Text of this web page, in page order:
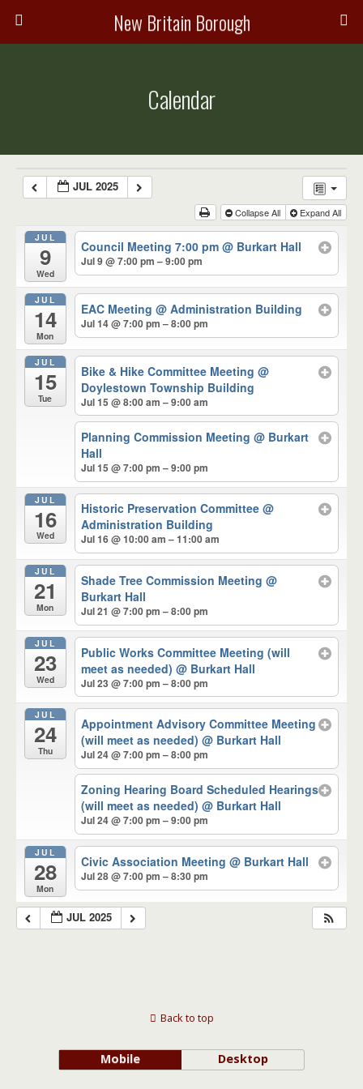
New Britain Borough
Calendar
JUL 2025
Collapse All Expand All
JUL
9
Wed
Council Meeting 7:00 pm@ Burkart Hall
Jul 9 @ 7:00 pm – 9:00 pm
JUL
14
Mon
EAC Meeting@ Administration Building
Jul 14 @ 7:00 pm – 8:00 pm
JUL
15
Tue
Bike & Hike Committee Meeting@
Doylestown Township Building
Jul 15 @ 8:00 am – 9:00 am
Planning Commission Meeting@ Burkart
Hall
Jul 15 @ 7:00 pm – 9:00 pm
JUL
16
Wed
Historic Preservation Committee@
Administration Building
Jul 16 @ 10:00 am – 11:00 am
JUL
21
Mon
Shade Tree Commission Meeting@
Burkart Hall
Jul 21 @ 7:00 pm – 8:00 pm
JUL
23
Wed
Public Works Committee Meeting (will
meet as needed)@ Burkart Hall
Jul 23 @ 7:00 pm – 8:00 pm
JUL
24
Thu
Appointment Advisory Committee Meeting
(will meet as needed)@ Burkart Hall
Jul 24 @ 7:00 pm – 8:00 pm
Zoning Hearing Board Scheduled Hearings
(will meet as needed)@ Burkart Hall
Jul 24 @ 7:00 pm – 9:00 pm
JUL
28
Mon
Civic Association Meeting@ Burkart Hall
Jul 28 @ 7:00 pm – 8:30 pm
JUL 2025
Back to top
Mobile Desktop